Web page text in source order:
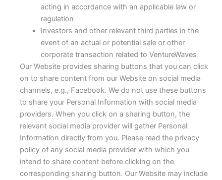
acting in accordance with an applicable law or
regulation
Investors and other relevant third parties in the
event of an actual or potential sale or other
corporate transaction related to VentureWaves
Our Website provides sharing buttons that you can click
on to share content from our Website on social media
channels, e.g., Facebook. We do not use these buttons
to share your Personal Information with social media
providers. When you click on a sharing button, the
relevant social media provider will gather Personal
Information directly from you. Please read the privacy
policy of any social media provider with which you
intend to share content before clicking on the
corresponding sharing button. Our Website may include